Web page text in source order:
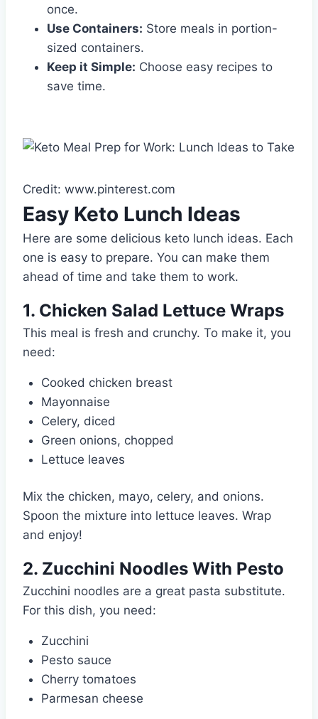
once.
Use Containers: Store meals in portion-
sized containers.
Keep it Simple: Choose easy recipes to
save time.
Credit: www.pinterest.com
Easy Keto Lunch Ideas
Here are some delicious keto lunch ideas. Each
one is easy to prepare. You can make them
ahead of time and take them to work.
1. Chicken Salad Lettuce Wraps
This meal is fresh and crunchy. To make it, you
need:
Cooked chicken breast
Mayonnaise
Celery, diced
Green onions, chopped
Lettuce leaves
Mix the chicken, mayo, celery, and onions.
Spoon the mixture into lettuce leaves. Wrap
and enjoy!
2. Zucchini Noodles With Pesto
Zucchini noodles are a great pasta substitute.
For this dish, you need:
Zucchini
Pesto sauce
Cherry tomatoes
Parmesan cheese